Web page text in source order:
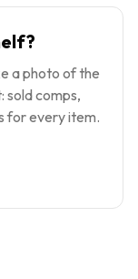
a photo of the
sold comps,
for every item.